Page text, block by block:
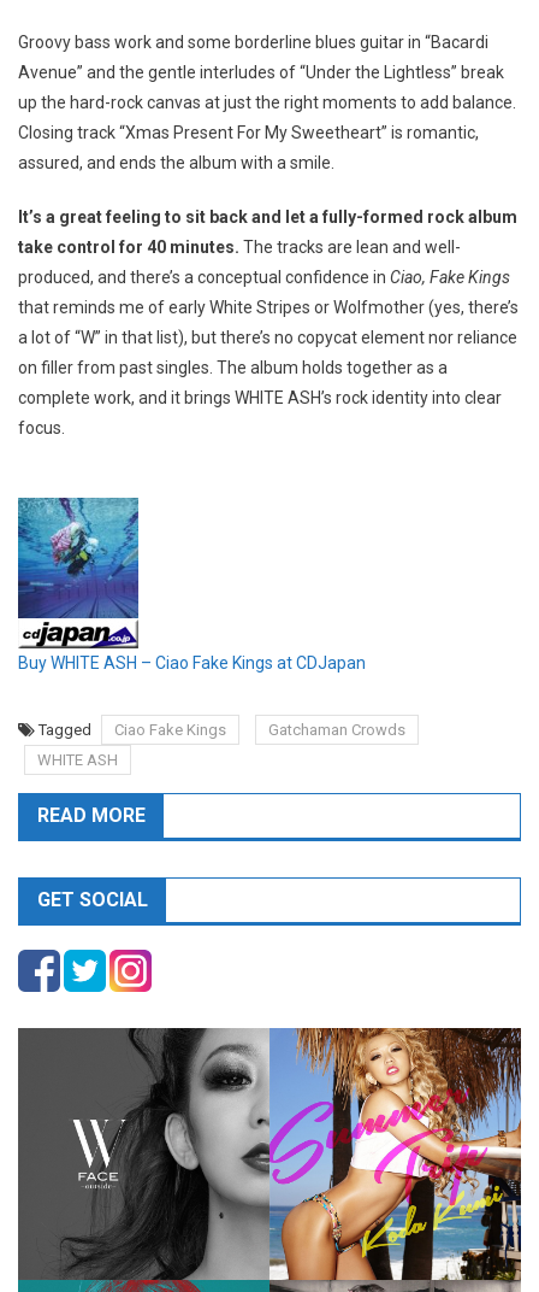
Groovy bass work and some borderline blues guitar in “Bacardi
Avenue” and the gentle interludes of “Under the Lightless” break
up the hard-rock canvas at just the right moments to add balance.
Closing track “Xmas Present For My Sweetheart” is romantic,
assured, and ends the album with a smile.
It’s a great feeling to sit back and let a fully-formed rock album
take control for 40 minutes. The tracks are lean and well-
produced, and there’s a conceptual confidence in Ciao, Fake Kings
that reminds me of early White Stripes or Wolfmother (yes, there’s
a lot of “W” in that list), but there’s no copycat element nor reliance
on filler from past singles. The album holds together as a
complete work, and it brings WHITE ASH’s rock identity into clear
focus.
Buy WHITE ASH – Ciao Fake Kings at CDJapan
Tagged Ciao Fake Kings
Gatchaman Crowds
WHITE ASH
READ MORE
GET SOCIAL